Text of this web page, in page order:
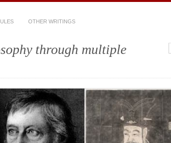
OTHER WRITINGS
through multiple